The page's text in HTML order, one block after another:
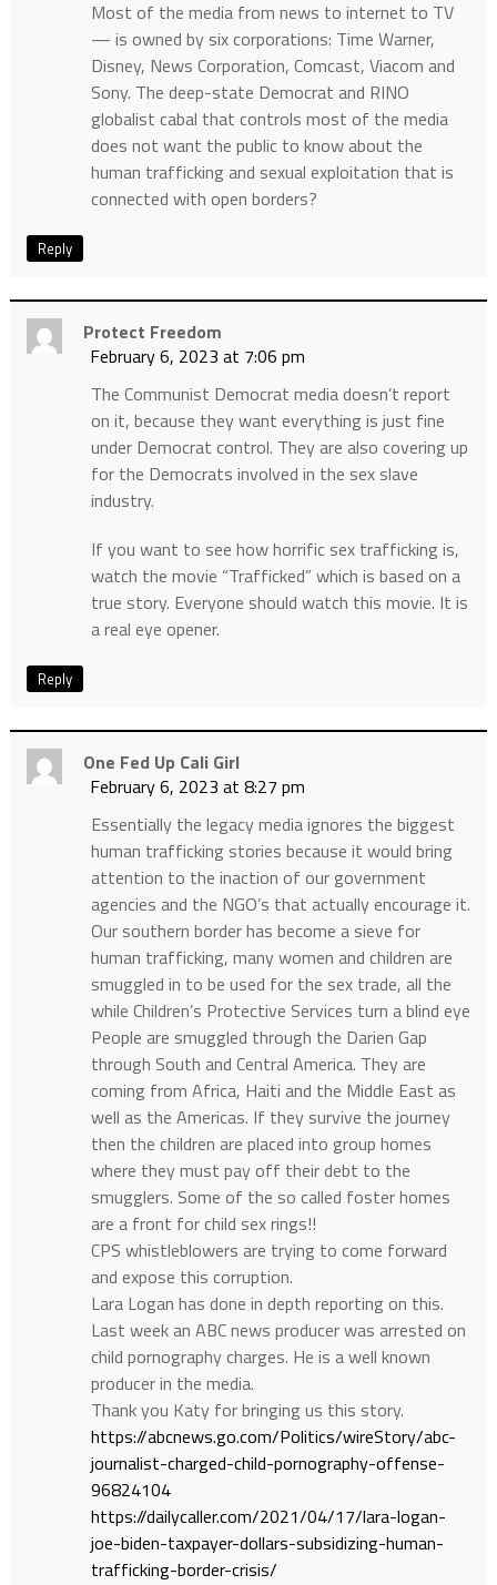
Most of the media from news to internet to TV
— is owned by six corporations: Time Warner,
Disney, News Corporation, Comcast, Viacom and
Sony. The deep-state Democrat and RINO
globalist cabal that controls most of the media
does not want the public to know about the
human trafficking and sexual exploitation that is
connected with open borders?
Reply
Protect Freedom
February 6, 2023 at 7:06 pm
The Communist Democrat media doesn’t report
on it, because they want everything is just fine
under Democrat control. They are also covering up
for the Democrats involved in the sex slave
industry.
If you want to see how horrific sex trafficking is,
watch the movie “Trafficked” which is based on a
true story. Everyone should watch this movie. It is
a real eye opener.
Reply
One Fed Up Cali Girl
February 6, 2023 at 8:27 pm
Essentially the legacy media ignores the biggest
human trafficking stories because it would bring
attention to the inaction of our government
agencies and the NGO’s that actually encourage it.
Our southern border has become a sieve for
human trafficking, many women and children are
smuggled in to be used for the sex trade, all the
while Children’s Protective Services turn a blind eye
People are smuggled through the Darien Gap
through South and Central America. They are
coming from Africa, Haiti and the Middle East as
well as the Americas. If they survive the journey
then the children are placed into group homes
where they must pay off their debt to the
smugglers. Some of the so called foster homes
are a front for child sex rings!!
CPS whistleblowers are trying to come forward
and expose this corruption.
Lara Logan has done in depth reporting on this.
Last week an ABC news producer was arrested on
child pornography charges. He is a well known
producer in the media.
Thank you Katy for bringing us this story.
https://abcnews.go.com/Politics/wireStory/abc-
journalist-charged-child-pornography-offense-
96824104
https://dailycaller.com/2021/04/17/lara-logan-
joe-biden-taxpayer-dollars-subsidizing-human-
trafficking-border-crisis/